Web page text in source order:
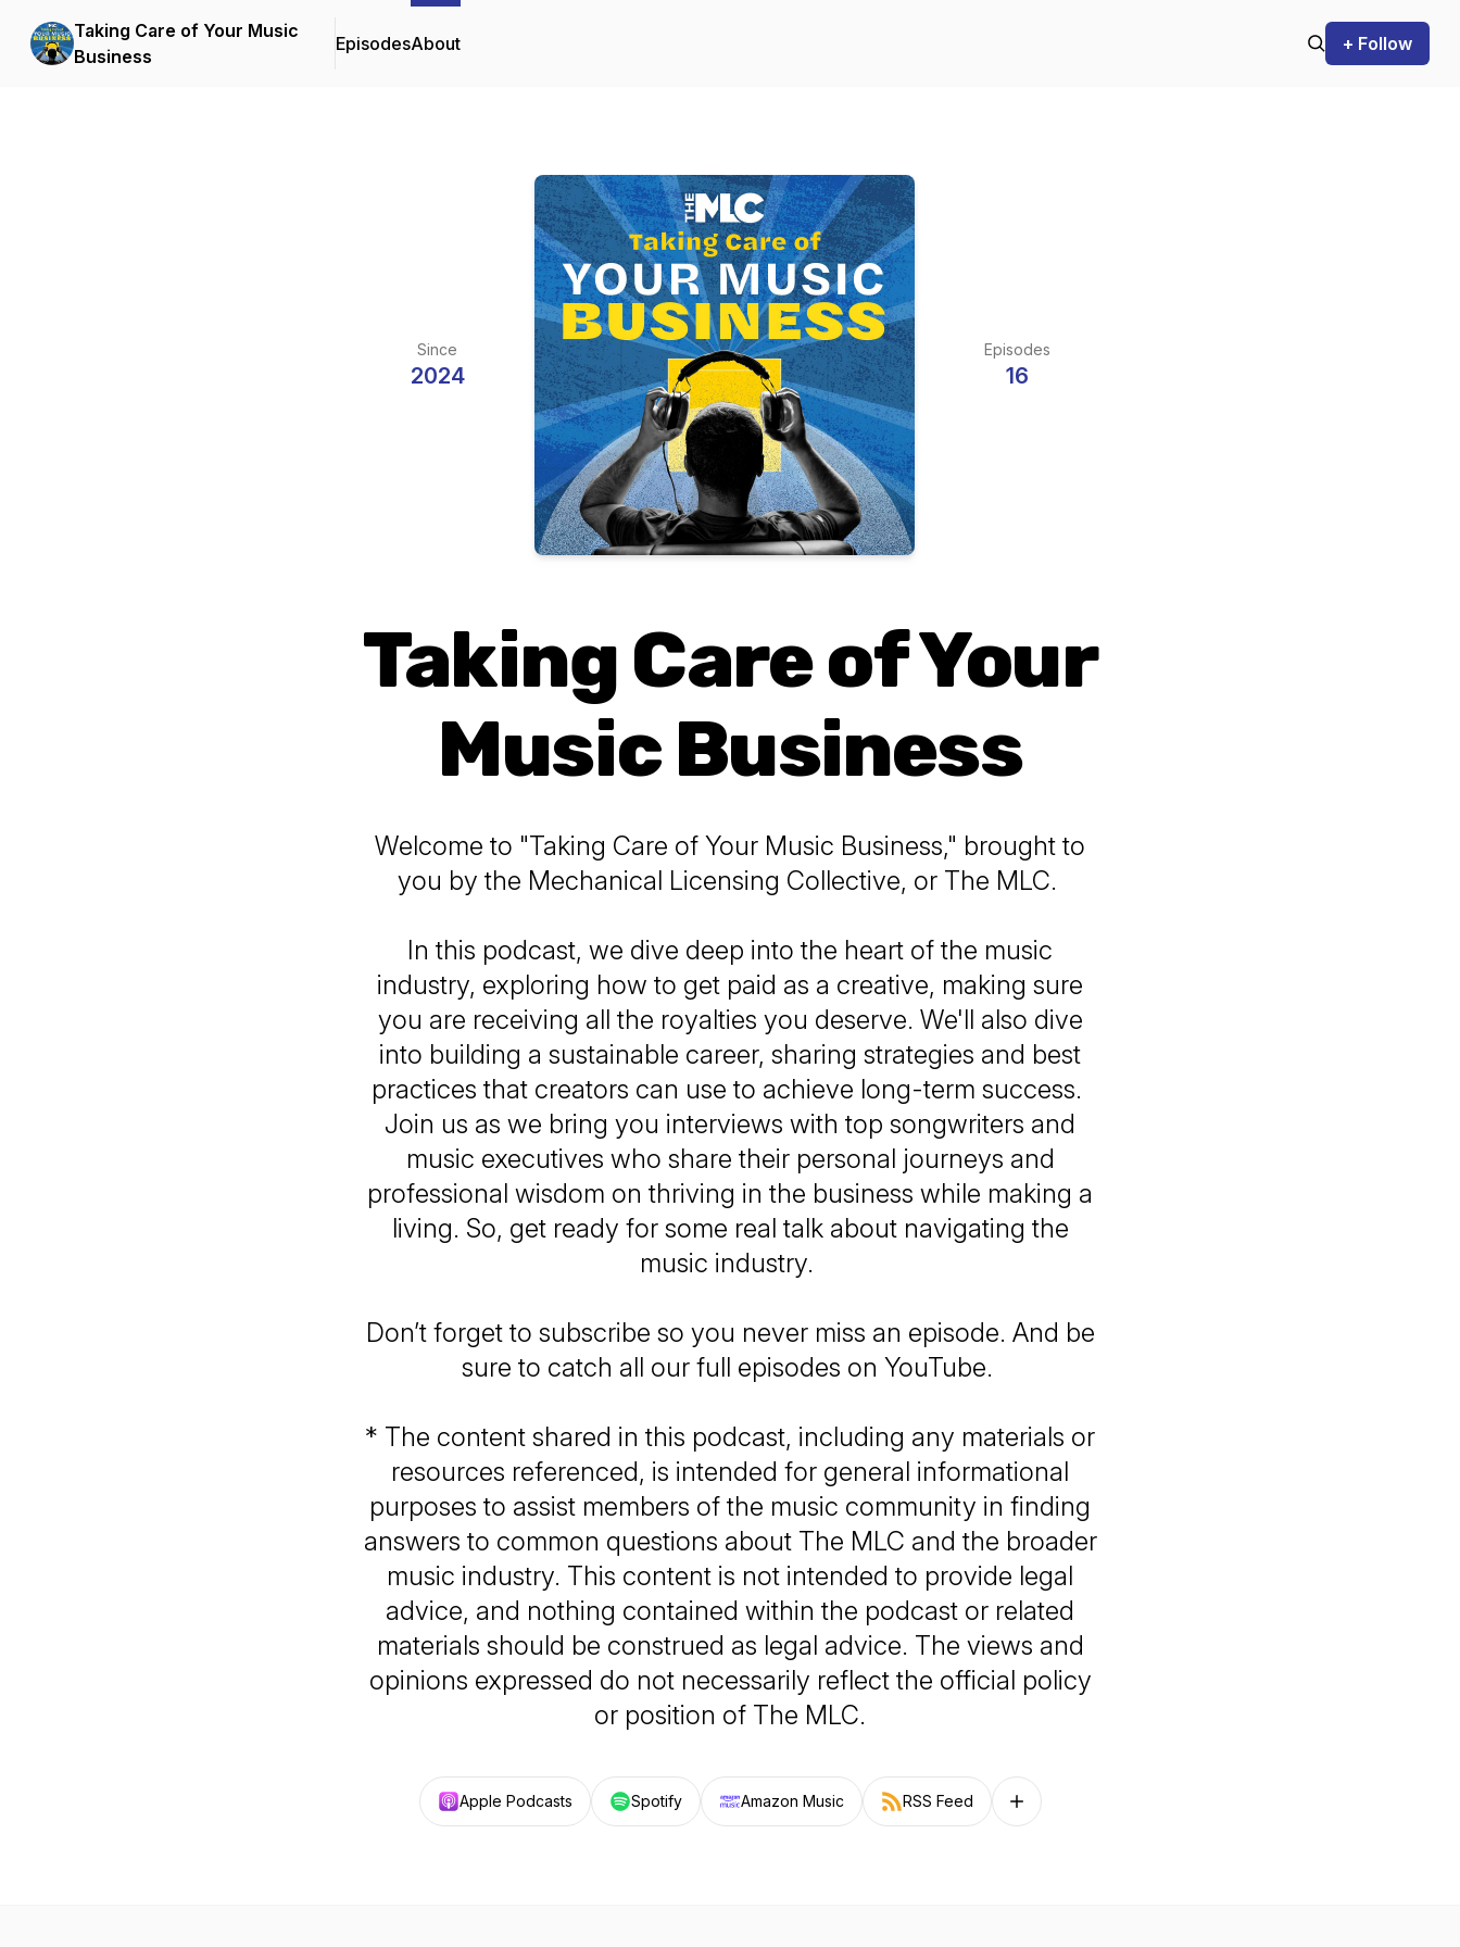
Taking Care of Your Music
Business
EpisodesAbout + Follow
Since
2024
Episodes
16
Taking Care of Your
Music Business
Welcome to "Taking Care of Your Music Business," brought to
you by the Mechanical Licensing Collective, or The MLC.
In this podcast, we dive deep into the heart of the music
industry, exploring how to get paid as a creative, making sure
you are receiving all the royalties you deserve. We'll also dive
into building a sustainable career, sharing strategies and best
practices that creators can use to achieve long-term success.
Join us as we bring you interviews with top songwriters and
music executives who share their personal journeys and
professional wisdom on thriving in the business while making a
living. So, get ready for some real talk about navigating the
music industry.
Don’t forget to subscribe so you never miss an episode. And be
sure to catch all our full episodes on YouTube.
* The content shared in this podcast, including any materials or
resources referenced, is intended for general informational
purposes to assist members of the music community in finding
answers to common questions about The MLC and the broader
music industry. This content is not intended to provide legal
advice, and nothing contained within the podcast or related
materials should be construed as legal advice. The views and
opinions expressed do not necessarily reflect the official policy
or position of The MLC.
Apple Podcasts Spotify Amazon Music RSS Feed Follow on other platforms